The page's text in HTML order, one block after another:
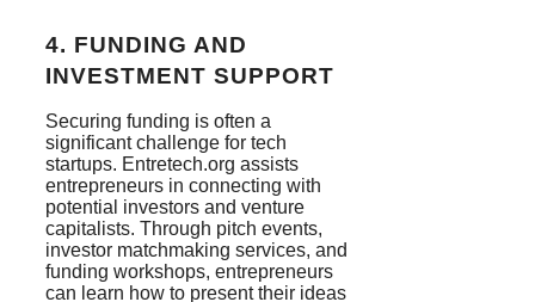
4. FUNDING AND
INVESTMENT SUPPORT
Securing funding is often a
significant challenge for tech
startups. Entretech.org assists
entrepreneurs in connecting with
potential investors and venture
capitalists. Through pitch events,
investor matchmaking services, and
funding workshops, entrepreneurs
can learn how to present their ideas